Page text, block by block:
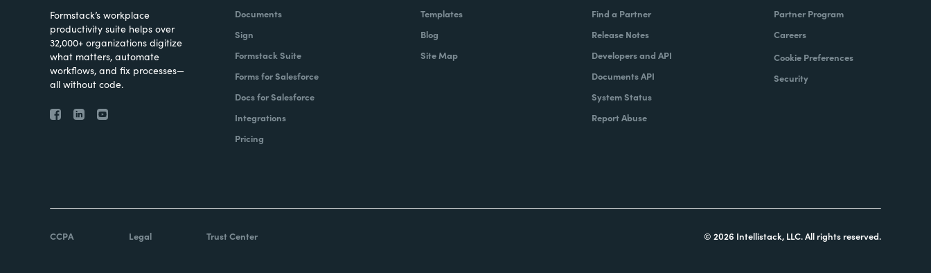
Formstack’s workplace
productivity suite helps over
32,000+ organizations digitize
what matters, automate
workflows, and fix processes—
all without code.
Documents
Sign
Formstack Suite
Forms for Salesforce
Docs for Salesforce
Integrations
Pricing
Templates
Blog
Site Map
Find a Partner
Release Notes
Developers and API
Documents API
System Status
Report Abuse
Partner Program
Careers
Cookie Preferences
Security
CCPA Legal Trust Center © 2026 Intellistack, LLC. All rights reserved.